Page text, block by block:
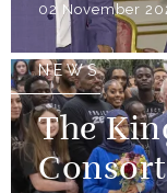
02 November
NEWS
The